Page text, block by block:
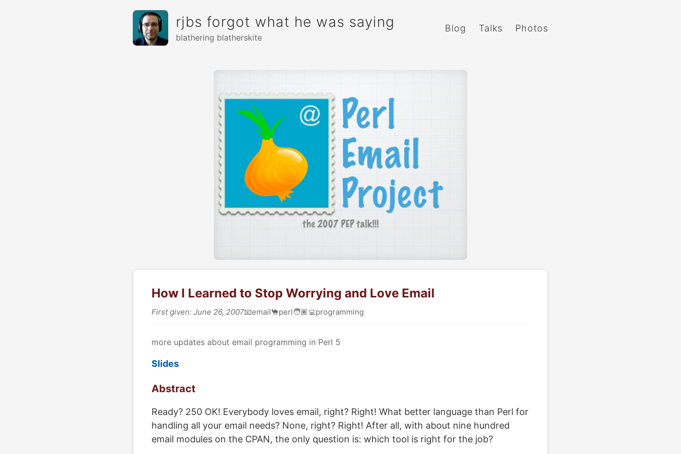
rjbs forgot what he was saying
blathering blatherskite
Blog Talks Photos
How I Learned to Stop Worrying and Love Email
First given: June 26, 2007📧email🐪perl🧑🏽‍💻programming
more updates about email programming in Perl 5
Slides
Abstract
Ready? 250 OK! Everybody loves email, right? Right! What better language than Perl for
handling all your email needs? None, right? Right! After all, with about nine hundred
email modules on the CPAN, the only question is: which tool is right for the job?